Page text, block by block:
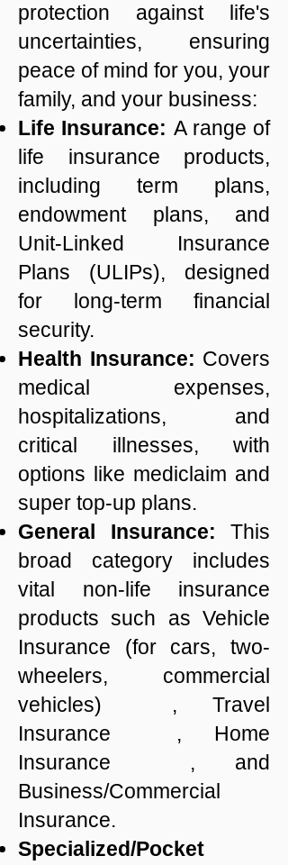
protection against life's
uncertainties, ensuring
peace of mind for you, your
family, and your business:
Life Insurance: A range of
life insurance products,
including term plans,
endowment plans, and
Unit-Linked Insurance
Plans (ULIPs), designed
for long-term financial
security.
Health Insurance: Covers
medical expenses,
hospitalizations, and
critical illnesses, with
options like mediclaim and
super top-up plans.
General Insurance: This
broad category includes
vital non-life insurance
products such as Vehicle
Insurance (for cars, two-
wheelers, commercial
vehicles) , Travel
Insurance , Home
Insurance , and
Business/Commercial
Insurance.
Specialized/Pocket